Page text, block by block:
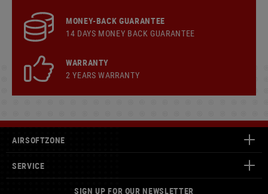
MONEY-BACK GUARANTEE
14 DAYS MONEY BACK GUARANTEE
WARRANTY
2 YEARS WARRANTY
AIRSOFTZONE
SERVICE
SIGN UP FOR OUR NEWSLETTER